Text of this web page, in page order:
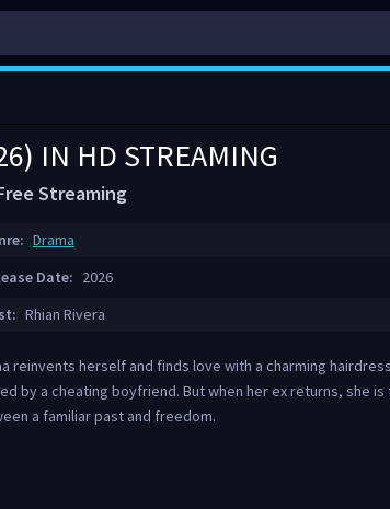
IN HD STREAMING
Streaming
Drama
Date: 2026
Rhian Rivera
reinvents herself and finds love with a charming
by a cheating boyfriend. But when her ex returns, she
a familiar past and freedom.